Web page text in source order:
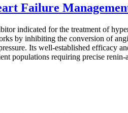
Failure
indicated for the treatment of
by inhibiting the conversion of
Its well-established efficacy
populations requiring precise